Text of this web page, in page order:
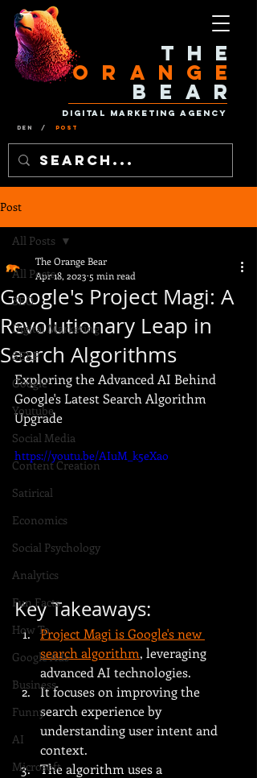
Den / Post
The
Orange
Bear
Digital Marketing Agency
Post
All Posts
SEO
Digital Marketing
SERP
Google
Youtube
Social Media
Content Creation
Satirical
Economics
Social Psychology
Analytics
Fun Facts
How To
Google Ads
Business
Funny
AI
Microsoft
All Posts
Google's Project Magi: A
Revolutionary Leap in
Search Algorithms
The Orange Bear
Apr 18, 2023 5 min read
Exploring the Advanced AI Behind
Google's Latest Search Algorithm
Upgrade
https://youtu.be/AIuM_k5eXao
Key Takeaways:
Project Magi is Google's new
search algorithm, leveraging
advanced AI technologies.
It focuses on improving the
search experience by
understanding user intent and
context.
The algorithm uses a